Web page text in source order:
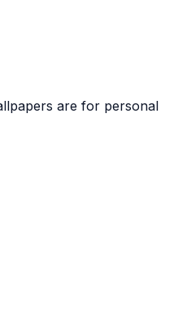
are for personal